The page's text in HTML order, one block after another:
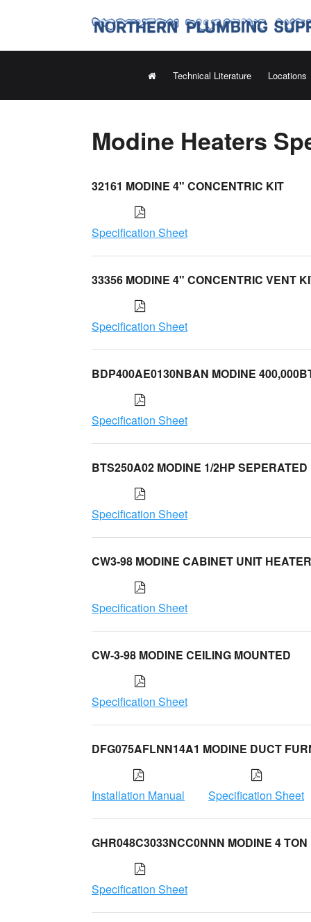
Technical Literature Locations
Modine Heaters
32161 MODINE 4" CONCENTRIC KIT
Specification Sheet
33356 MODINE 4" CONCENTRIC VENT
Specification Sheet
BDP400AE0130NBAN MODINE
Specification Sheet
BTS250A02 MODINE 1/2HP SEPERATED
Specification Sheet
CW3-98 MODINE CABINET UNIT HEATER
Specification Sheet
CW-3-98 MODINE CEILING MOUNTED
Specification Sheet
DFG075AFLNN14A1 MODINE DUCT
Installation Manual Specification Sheet
GHR048C3033NCC0NNN MODINE 4 TON
Specification Sheet